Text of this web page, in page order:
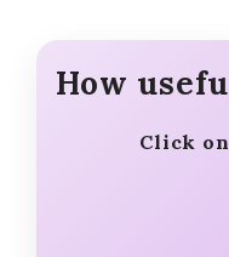
How
Click